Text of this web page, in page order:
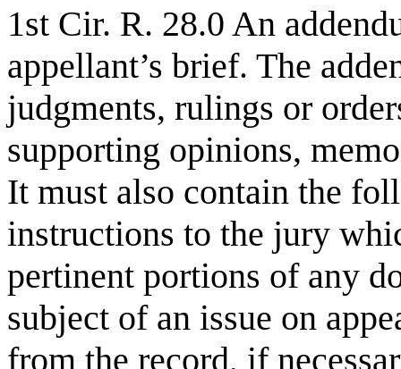
1st Cir. R. 28.0 An
appellant’s brief. The
judgments, rulings or
supporting opinions,
It must also contain the
instructions to the jury
pertinent portions of any
subject of an issue on
from the record, if